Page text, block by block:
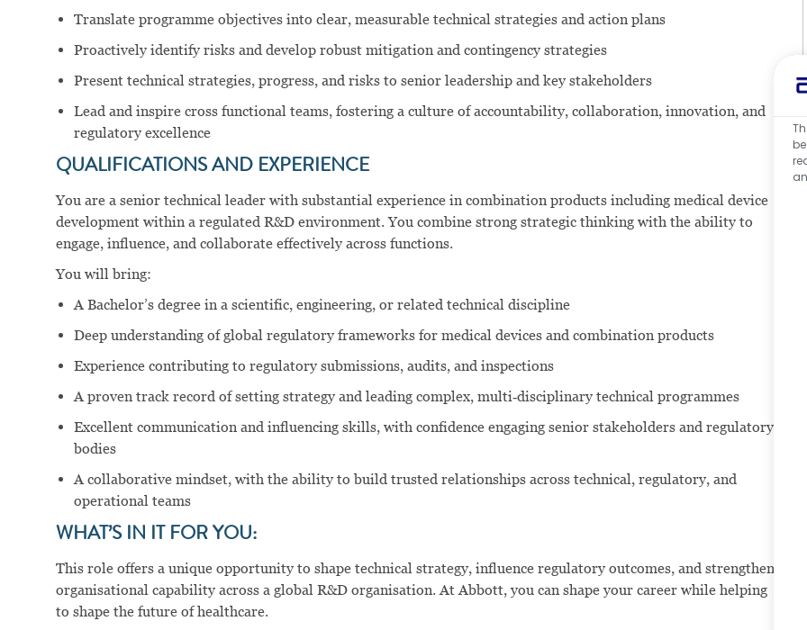
Translate programme objectives into clear, measurable technical strategies and action plans
Proactively identify risks and develop robust mitigation and contingency strategies
Present technical strategies, progress, and risks to senior leadership and key stakeholders
Lead and inspire cross functional teams, fostering a culture of accountability, collaboration, innovation, and
regulatory excellence
QUALIFICATIONS AND EXPERIENCE
You are a senior technical leader with substantial experience in combination products including medical device
development within a regulated R&D environment. You combine strong strategic thinking with the ability to
engage, influence, and collaborate effectively across functions.
You will bring:
A Bachelor’s degree in a scientific, engineering, or related technical discipline
Deep understanding of global regulatory frameworks for medical devices and combination products
Experience contributing to regulatory submissions, audits, and inspections
A proven track record of setting strategy and leading complex, multi‑disciplinary technical programmes
Excellent communication and influencing skills, with confidence engaging senior stakeholders and regulatory
bodies
A collaborative mindset, with the ability to build trusted relationships across technical, regulatory, and
operational teams
WHAT’S IN IT FOR YOU:
This role offers a unique opportunity to shape technical strategy, influence regulatory outcomes, and strengthen
organisational capability across a global R&D organisation. At Abbott, you can shape your career while helping
to shape the future of healthcare.